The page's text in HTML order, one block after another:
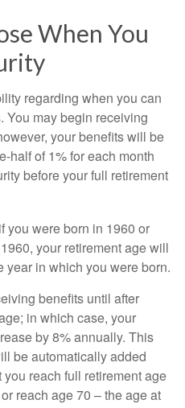
When You
regarding when you can
You may begin receiving
your benefits will be
half of 1% for each month
before your full retirement
you were born in 1960 or
your retirement age will
year in which you were born.
benefits until after
in which case, your
by 8% annually. This
be automatically added
reach full retirement age
reach age 70 – the age at